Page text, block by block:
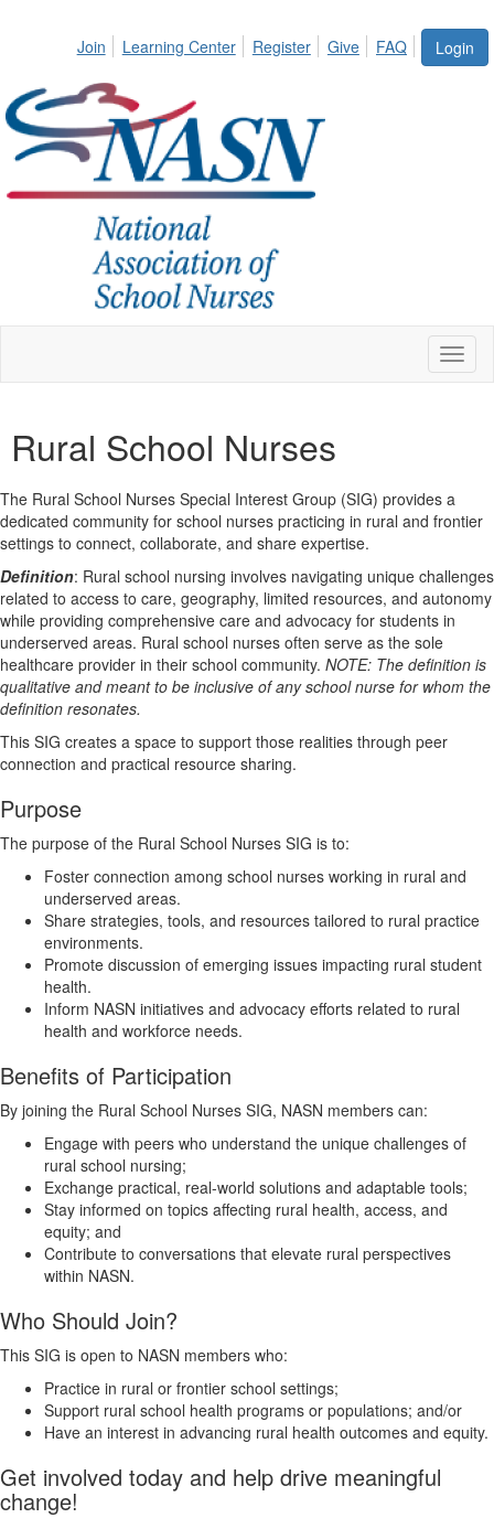
Login
Join Learning Center Register Give FAQ
Rural School Nurses
The Rural School Nurses Special Interest Group (SIG) provides a
dedicated community for school nurses practicing in rural and frontier
settings to connect, collaborate, and share expertise.
Definition: Rural school nursing involves navigating unique challenges
related to access to care, geography, limited resources, and autonomy
while providing comprehensive care and advocacy for students in
underserved areas. Rural school nurses often serve as the sole
healthcare provider in their school community. NOTE: The definition is
qualitative and meant to be inclusive of any school nurse for whom the
definition resonates.
This SIG creates a space to support those realities through peer
connection and practical resource sharing.
Purpose
The purpose of the Rural School Nurses SIG is to:
Foster connection among school nurses working in rural and
underserved areas.
Share strategies, tools, and resources tailored to rural practice
environments.
Promote discussion of emerging issues impacting rural student
health.
Inform NASN initiatives and advocacy efforts related to rural
health and workforce needs.
Benefits of Participation
By joining the Rural School Nurses SIG, NASN members can:
Engage with peers who understand the unique challenges of
rural school nursing;
Exchange practical, real-world solutions and adaptable tools;
Stay informed on topics affecting rural health, access, and
equity; and
Contribute to conversations that elevate rural perspectives
within NASN.
Who Should Join?
This SIG is open to NASN members who:
Practice in rural or frontier school settings;
Support rural school health programs or populations; and/or
Have an interest in advancing rural health outcomes and equity.
Get involved today and help drive meaningful
change!